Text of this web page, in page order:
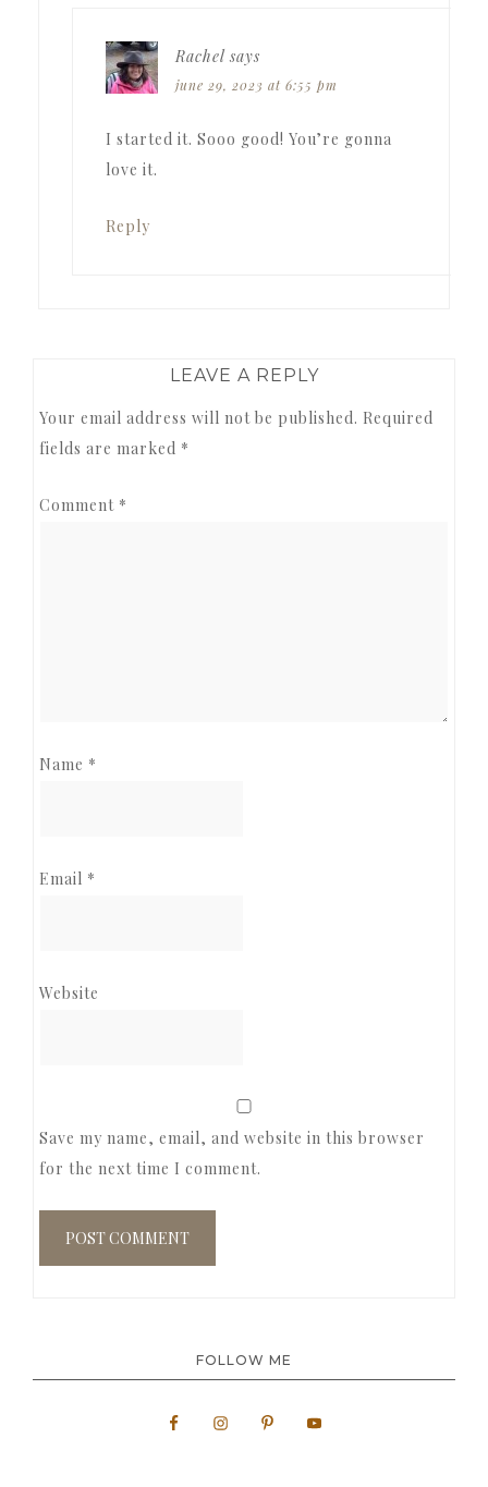
Rachel says
june 29, 2023 at 6:55 pm
I started it. Sooo good! You’re gonna
love it.
Reply
LEAVE A REPLY
Your email address will not be published. Required
fields are marked *
Comment *
Name *
Email *
Website
Save my name, email, and website in this browser
for the next time I comment.
FOLLOW ME